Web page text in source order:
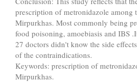
prescription of metronidazole among
Mirpurkhas. Most commonly being
food poisoning, amoebiasis and IBS
27 doctors didn't know the side
of the contraindications.
Keywords: prescription of
Mirpurkhas.